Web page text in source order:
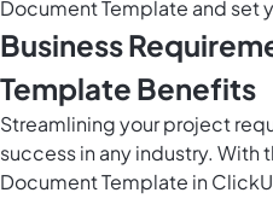
Document Template and set
Business
Template Benefits
Streamlining your project
success in any industry. With
Document Template in